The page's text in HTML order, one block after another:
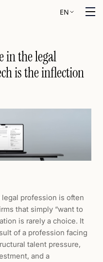
EN
in the legal
is the inflection
profession is often
that simply “want to
is rarely a choice. It
of a profession facing
talent pressure,
and a